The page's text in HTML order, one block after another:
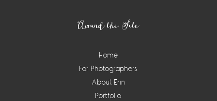
Around the Site
Home
For Photographers
About Erin
Portfolio